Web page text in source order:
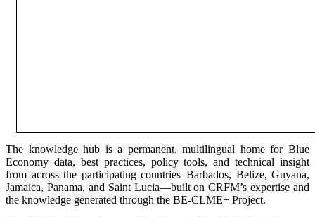
The knowledge hub is a permanent, multilingual home for Blue
Economy data, best practices, policy tools, and technical insight
from across the participating countries–Barbados, Belize, Guyana,
Jamaica, Panama, and Saint Lucia—built on CRFM’s expertise and
the knowledge generated through the BE-CLME+ Project.